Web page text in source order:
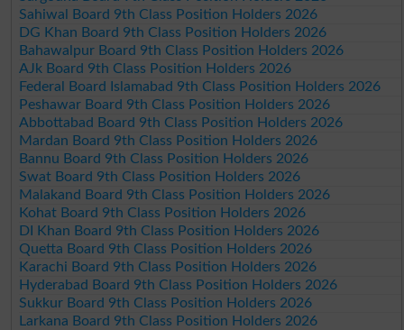
Sahiwal Board 9th Class Position Holders 2026
DG Khan Board 9th Class Position Holders 2026
Bahawalpur Board 9th Class Position Holders 2026
AJk Board 9th Class Position Holders 2026
Federal Board Islamabad 9th Class Position Holders 2026
Peshawar Board 9th Class Position Holders 2026
Abbottabad Board 9th Class Position Holders 2026
Mardan Board 9th Class Position Holders 2026
Bannu Board 9th Class Position Holders 2026
Swat Board 9th Class Position Holders 2026
Malakand Board 9th Class Position Holders 2026
Kohat Board 9th Class Position Holders 2026
DI Khan Board 9th Class Position Holders 2026
Quetta Board 9th Class Position Holders 2026
Karachi Board 9th Class Position Holders 2026
Hyderabad Board 9th Class Position Holders 2026
Sukkur Board 9th Class Position Holders 2026
Larkana Board 9th Class Position Holders 2026